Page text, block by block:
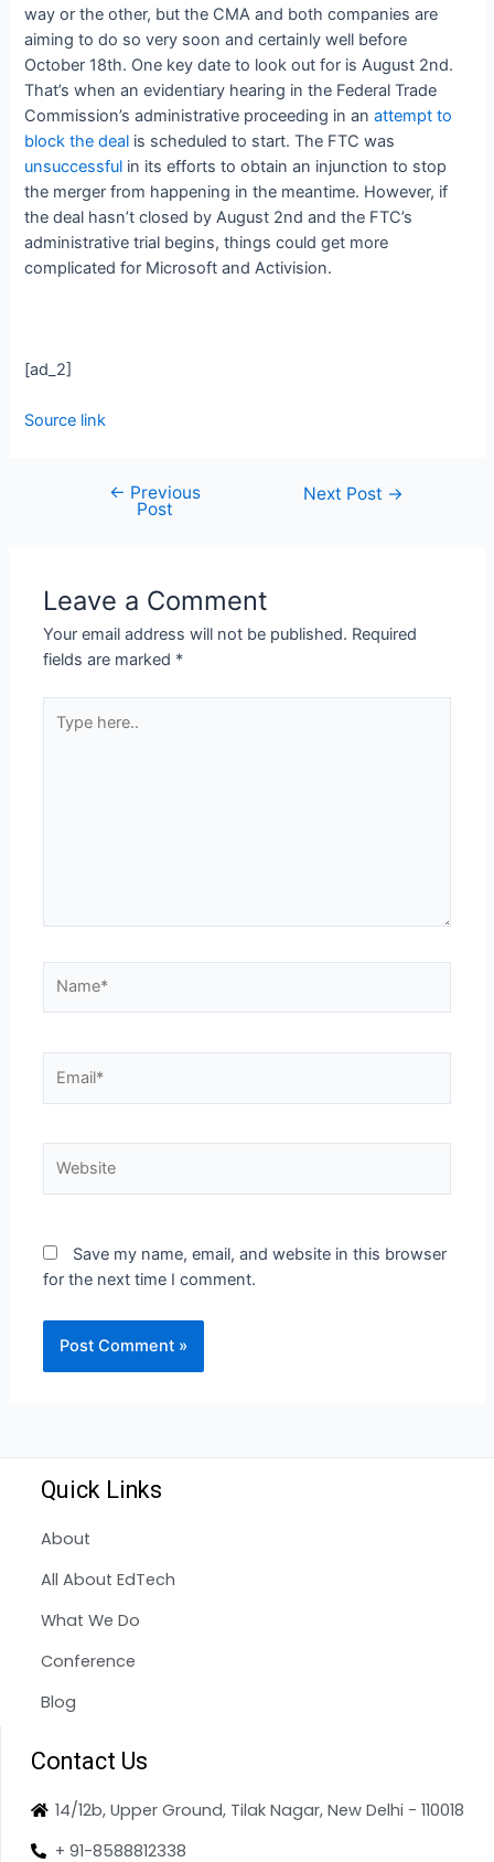
way or the other, but the CMA and both companies are
aiming to do so very soon and certainly well before
October 18th. One key date to look out for is August 2nd.
That’s when an evidentiary hearing in the Federal Trade
Commission’s administrative proceeding in anattempt to
block the deal is scheduled to start. The FTC was
unsuccessful in its efforts to obtain an injunction to stop
the merger from happening in the meantime. However, if
the deal hasn’t closed by August 2nd and the FTC’s
administrative trial begins, things could get more
complicated for Microsoft and Activision.
[ad_2]
Source link
← Previous
Post
Next Post →
Leave a Comment
Your email address will not be published. Required
fields are marked *
Save my name, email, and website in this browser
for the next time I comment.
Quick Links
About
All About EdTech
What We Do
Conference
Blog
Contact Us
14/12b, Upper Ground, Tilak Nagar, New Delhi - 110018
+ 91-8588812338